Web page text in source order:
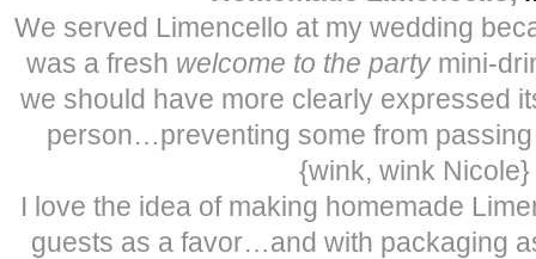
We served Limencello at my wedding
was a fresh welcome to the party mini-
we should have more clearly expressed
person…preventing some from
{wink, wink Nicole}
I love the idea of making homemade
guests as a favor…and with packaging